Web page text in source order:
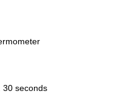
30 seconds